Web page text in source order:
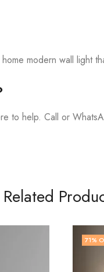
modern wall light
to help. Call or
Related